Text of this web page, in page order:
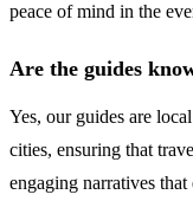
peace of mind in the
Are the guides
Yes, our guides are
cities, ensuring that
engaging narratives